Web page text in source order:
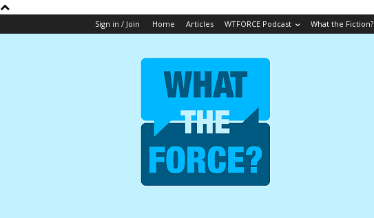
Sign in / Join Home Articles WTFORCE Podcast What the Fiction?